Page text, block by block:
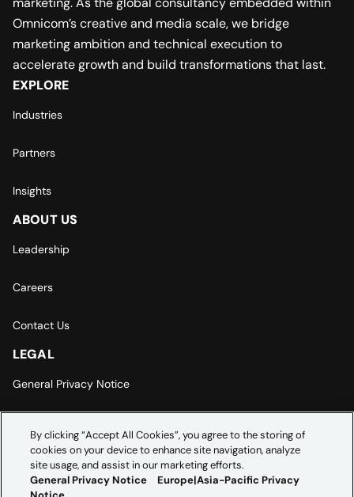
Omnicom’s creative and media scale, we bridge
marketing ambition and technical execution to
accelerate growth and build transformations that last.
EXPLORE
Industries
Partners
Insights
ABOUT US
Leadership
Careers
Contact Us
LEGAL
General Privacy Notice
Cookie Settings
By clicking “Accept All Cookies”, you agree to the storing of
cookies on your device to enhance site navigation, analyze
site usage, and assist in our marketing efforts.
General Privacy Notice
Europe|Asia-Pacific Privacy